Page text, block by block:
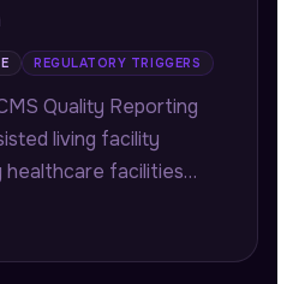
REGULATORY TRIGGERS
Quality Reporting
living facility
facilities